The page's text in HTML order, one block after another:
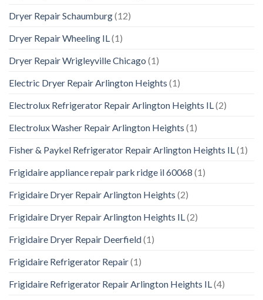
Dryer Repair Schaumburg(12)
Dryer Repair Wheeling IL(1)
Dryer Repair Wrigleyville Chicago (1)
Electric Dryer Repair Arlington Heights (1)
Electrolux Refrigerator Repair Arlington Heights IL(2)
Electrolux Washer Repair Arlington Heights (1)
Fisher & Paykel Refrigerator Repair Arlington Heights IL(1)
Frigidaire appliance repair park ridge il 60068 (1)
Frigidaire Dryer Repair Arlington Heights (2)
Frigidaire Dryer Repair Arlington Heights IL(2)
Frigidaire Dryer Repair Deerfield(1)
Frigidaire Refrigerator Repair(1)
Frigidaire Refrigerator Repair Arlington Heights IL(4)